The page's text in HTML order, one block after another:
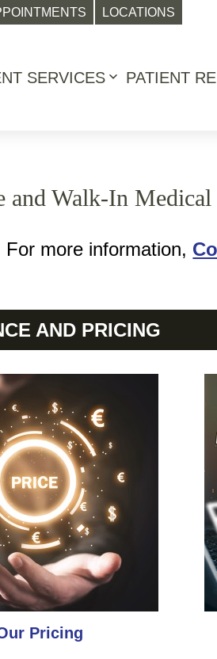
LOCATIONS
SERVICES
Open
PATIENT
and Walk-In Medical
more information,
AND PRICING
Pricing